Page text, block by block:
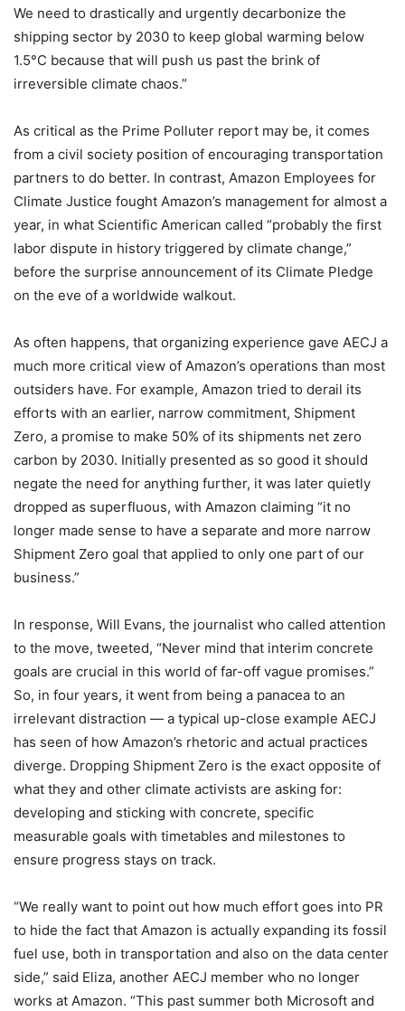
We need to drastically and urgently decarbonize the
shipping sector by 2030 to keep global warming below
1.5°C because that will push us past the brink of
irreversible climate chaos.”
As critical as the Prime Polluter report may be, it comes
from a civil society position of encouraging transportation
partners to do better. In contrast, Amazon Employees for
Climate Justice fought Amazon’s management for almost a
year, in what Scientific American called “probably the first
labor dispute in history triggered by climate change,”
before the surprise announcement of its Climate Pledge
on the eve of a worldwide walkout.
As often happens, that organizing experience gave AECJ a
much more critical view of Amazon’s operations than most
outsiders have. For example, Amazon tried to derail its
efforts with an earlier, narrow commitment, Shipment
Zero, a promise to make 50% of its shipments net zero
carbon by 2030. Initially presented as so good it should
negate the need for anything further, it was later quietly
dropped as superfluous, with Amazon claiming “it no
longer made sense to have a separate and more narrow
Shipment Zero goal that applied to only one part of our
business.”
In response, Will Evans, the journalist who called attention
to the move, tweeted, “Never mind that interim concrete
goals are crucial in this world of far-off vague promises.”
So, in four years, it went from being a panacea to an
irrelevant distraction — a typical up-close example AECJ
has seen of how Amazon’s rhetoric and actual practices
diverge. Dropping Shipment Zero is the exact opposite of
what they and other climate activists are asking for:
developing and sticking with concrete, specific
measurable goals with timetables and milestones to
ensure progress stays on track.
“We really want to point out how much effort goes into PR
to hide the fact that Amazon is actually expanding its fossil
fuel use, both in transportation and also on the data center
side,” said Eliza, another AECJ member who no longer
works at Amazon. “This past summer both Microsoft and